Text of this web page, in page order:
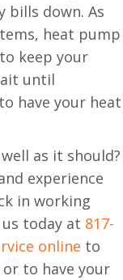
bills down. As
heat pump
keep your
until
have your heat
as it should?
experience
in working
today at 817-
online to
or to have your